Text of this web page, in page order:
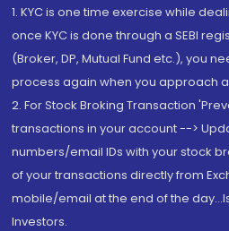
1. KYC is one time exercise while
once KYC is done through a SEBI
(Broker, DP, Mutual Fund etc.), you
process again when you approach
2. For Stock Broking Transaction
transactions in your account -->
numbers/email IDs with your stock
of your transactions directly from
mobile/email at the end of the
Investors.